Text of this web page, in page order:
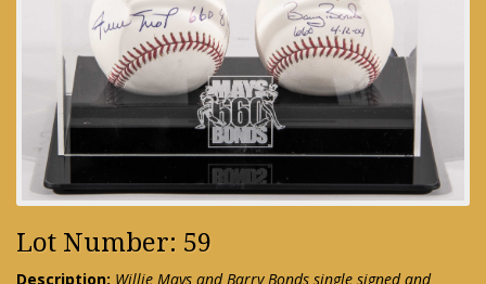
Lot Number: 59
Description: Willie Mays and Barry Bonds single signed and